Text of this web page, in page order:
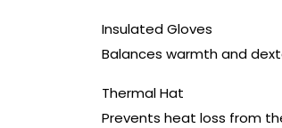
Insulated Gloves
Balances warmth and
Thermal Hat
Prevents heat loss from